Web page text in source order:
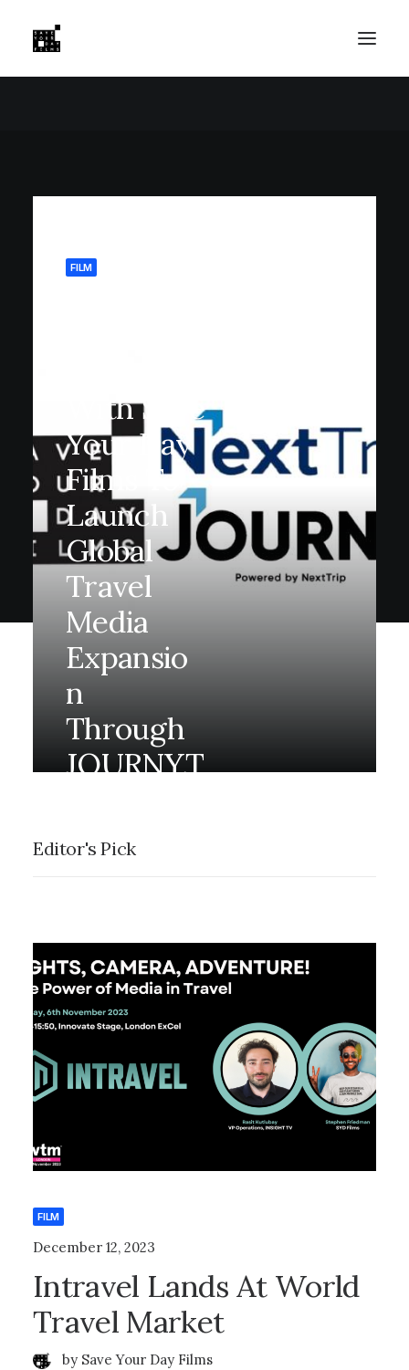
FILM
With Save
Your Day
Films To
Launch
Global
Travel
Media
Expansio
N
Through
JOURNY.t
by Save Your Day
Editor's Pick
FILM
December 12, 2023
Intravel Lands At World
Travel Market
by Save Your Day Films